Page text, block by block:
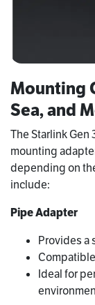
Mounting
Sea, and
The Starlink Gen
mounting
depending on
include:
Pipe Adapter
Provides a
Ideal for